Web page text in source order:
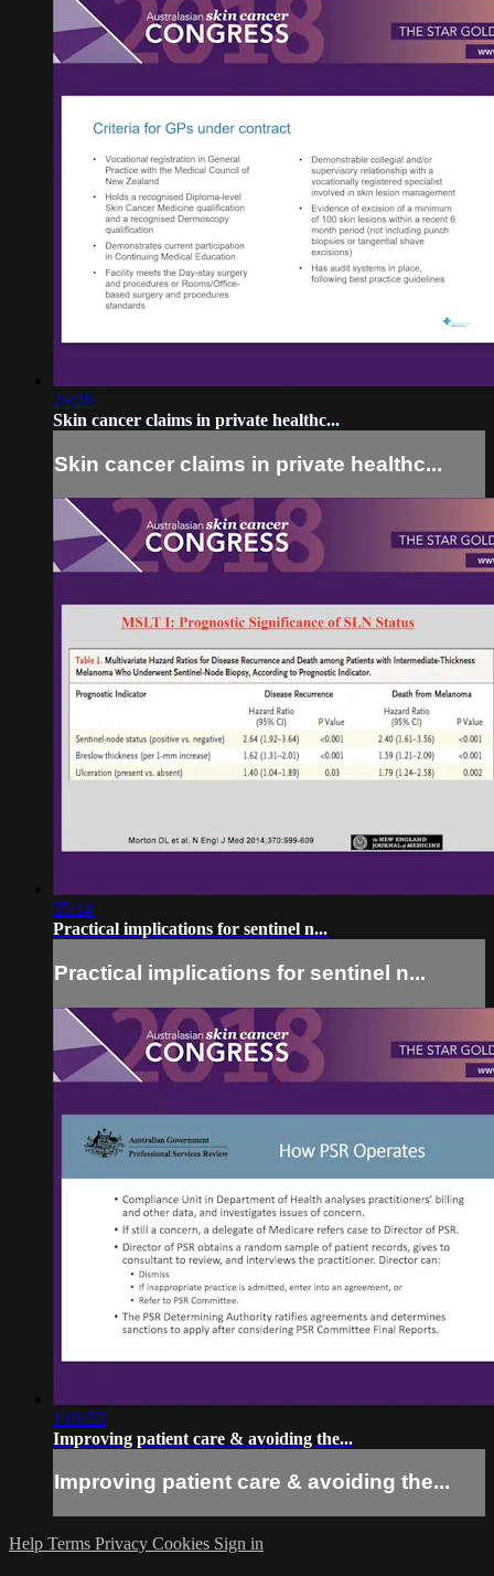
26:28
Skin cancer claims in private healthc...
Skin cancer claims in private healthc...
35:14
Practical implications for sentinel n...
Practical implications for sentinel n...
1:03:53
Improving patient care & avoiding the...
Improving patient care & avoiding the...
Help Terms Privacy Cookies Sign in